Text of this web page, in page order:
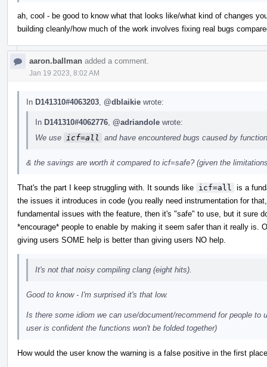
ah, cool - be good to know what that looks like/what kind of changes
building cleanly/how much of the work involves fixing real bugs
aaron.ballman added a comment.
Jan 19 2023, 8:02 AM
In D141310#4063203 @dblaikie wrote:
In D141310#4062776 @adriandole wrote:
We use
icf=all and have encountered bugs caused by
& the savings are worth it compared to icf=safe? (given the
That's the part I keep struggling with. It sounds like icf=all
is a
the issues it introduces in code (you really need instrumentation for
fundamental issues with the feature, then it's "safe" to use, but it sure
*encourage* people to enable by making it seem safer than it really is.
giving users SOME help is better than giving users NO help.
It's not that noisy compiling clang (eight hits).
Good to know - I'm surprised it's that low.
Is there some idiom we can use/document/recommend for people to
user is confident the functions won't be folded together)
How would the user know the warning is a false positive in the first